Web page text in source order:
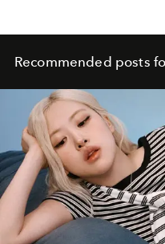
Recommended posts